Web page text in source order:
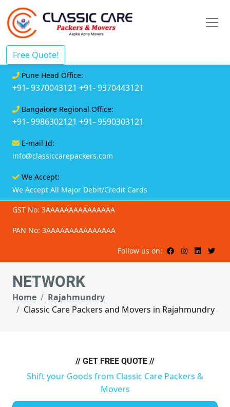
Free Quote!
Pune Head Office:
+91- 9370043121 +91- 9370443121
Bangalore Regional Office:
+91- 9986302121 +91- 9590303121
E-mail Id:
info@classiccarepackers.com
We Accept:
We Accept All Major Debit/Credit Cards
GST No: 3AAAAAAAAAAAAAAA
PAN No: 3AAAAAAAAAAAAAAA
Follow us on:
NETWORK
Home
Rajahmundry
Classic Care Packers and Movers in Rajahmundry
// GET FREE QUOTE //
Shift your Goods from Classic Care Packers &
Movers